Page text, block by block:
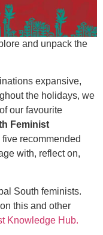
and unpack the
expansive,
the holidays, we
our favourite
Feminist
recommended
with, reflect on,
South feminists.
this and other
Knowledge Hub.